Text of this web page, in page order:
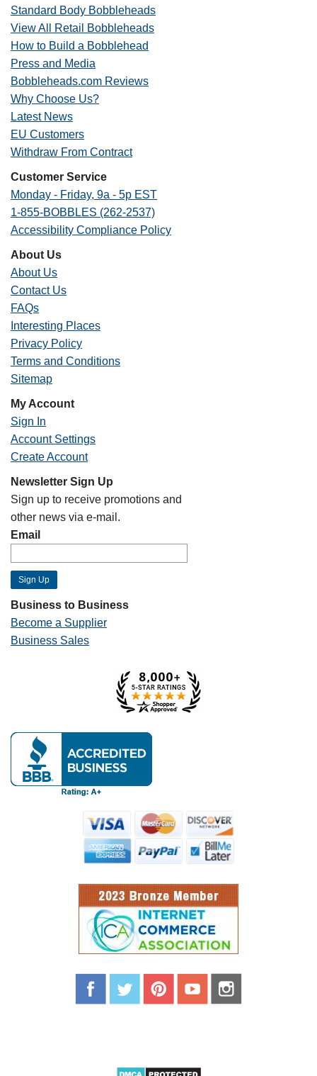
Standard Body Bobbleheads
View All Retail Bobbleheads
How to Build a Bobblehead
Press and Media
Bobbleheads.com Reviews
Why Choose Us?
Latest News
EU Customers
Withdraw From Contract
Customer Service
Monday - Friday, 9a - 5p EST
1-855-BOBBLES (262-2537)
Accessibility Compliance Policy
About Us
About Us
Contact Us
FAQs
Interesting Places
Privacy Policy
Terms and Conditions
Sitemap
My Account
Sign In
Account Settings
Create Account
Newsletter Sign Up
Sign up to receive promotions and
other news via e-mail.
Email
Business to Business
Become a Supplier
Business Sales